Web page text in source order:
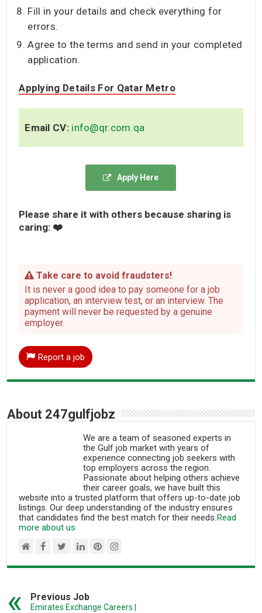
Fill in your details and check everything for
errors.
Agree to the terms and send in your completed
application.
Applying Details For Qatar Metro
Email CV: info@qr.com.qa
Apply Here
Please share it with others because sharing is
caring: ❤️
Take care to avoid fraudsters!
It is never a good idea to pay someone for a job
application, an interview test, or an interview. The
payment will never be requested by a genuine
employer.
Report a job
About 247gulfjobz
We are a team of seasoned experts in
the Gulf job market with years of
experience connecting job seekers with
top employers across the region.
Passionate about helping others achieve
their career goals, we have built this
website into a trusted platform that offers up-to-date job
listings. Our deep understanding of the industry ensures
that candidates find the best match for their needs. Read
more about us
Previous Job
Emirates Exchange Careers |